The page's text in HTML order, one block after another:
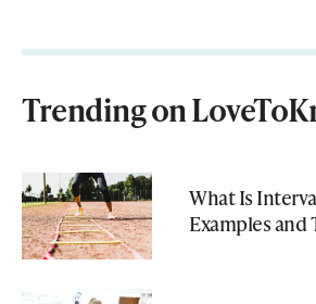
Trending on
What Is
Examples and